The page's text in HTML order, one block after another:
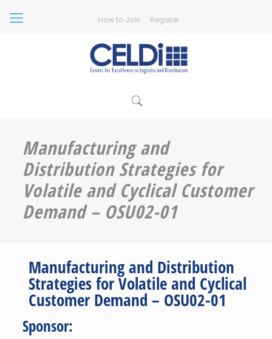
How to Join Register
Manufacturing and
Distribution Strategies for
Volatile and Cyclical Customer
Demand – OSU02-01
Manufacturing and Distribution
Strategies for Volatile and Cyclical
Customer Demand – OSU02-01
Sponsor: